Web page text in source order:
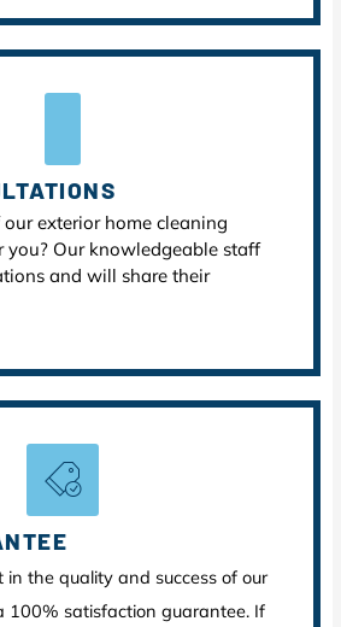
exterior home cleaning
you? Our knowledgeable staff
and will share their
in the quality and success of our
100% satisfaction guarantee. If